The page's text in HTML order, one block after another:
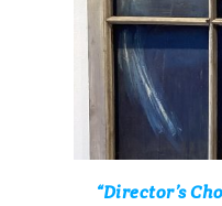
“Director’s